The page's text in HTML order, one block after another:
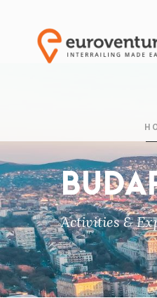
Activities &